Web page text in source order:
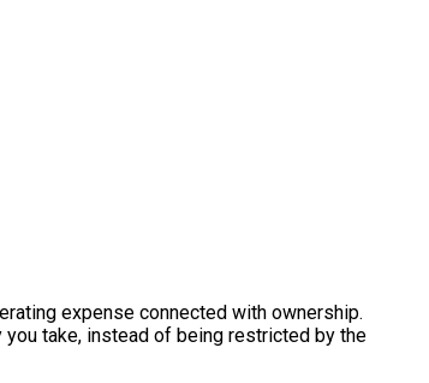
expense connected with ownership.
you take, instead of being restricted by the